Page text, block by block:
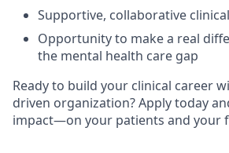
Supportive, collaborative
Opportunity to make a real
the mental health care gap
Ready to build your clinical career
driven organization? Apply today
impact—on your patients and your